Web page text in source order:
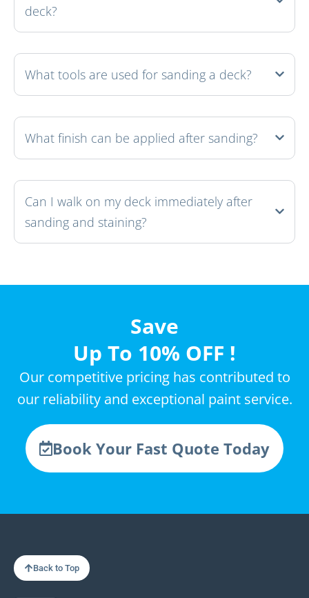
deck?
What tools are used for sanding a deck?
What finish can be applied after sanding?
Can I walk on my deck immediately after
sanding and staining?
Save
Up To 10% OFF !
Our competitive pricing has contributed to
our reliability and exceptional paint service.
Book Your Fast Quote Today
Back to Top